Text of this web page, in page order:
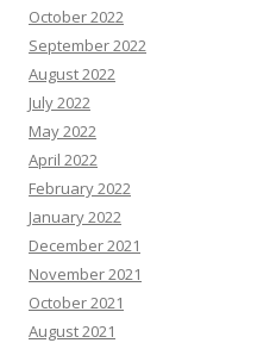
October 2022
September 2022
August 2022
July 2022
May 2022
April 2022
February 2022
January 2022
December 2021
November 2021
October 2021
August 2021